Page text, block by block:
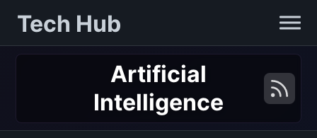
Tech Hub
Artificial
Intelligence